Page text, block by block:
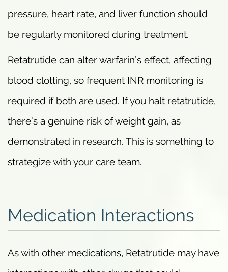
pressure, heart rate, and liver function should
be regularly monitored during treatment.
Retatrutide can alter warfarin’s effect, affecting
blood clotting, so frequent INR monitoring is
required if both are used. If you halt retatrutide,
there’s a genuine risk of weight gain, as
demonstrated in research. This is something to
strategize with your care team.
Medication Interactions
As with other medications, Retatrutide may have